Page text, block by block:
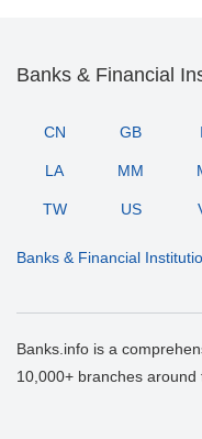
Banks & Financial
CN GB
LA MM
TW US
Banks & Financial
Banks.info is a
10,000+ branches around